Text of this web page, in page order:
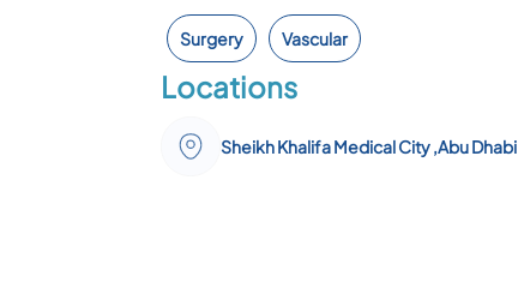
Surgery Vascular
Locations
Sheikh Khalifa Medical City ,Abu Dhabi